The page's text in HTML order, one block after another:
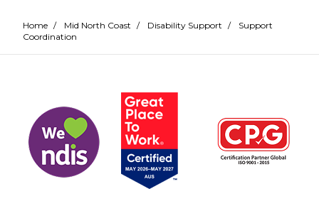
Home / Mid North Coast / Disability Support /
Support
Coordination